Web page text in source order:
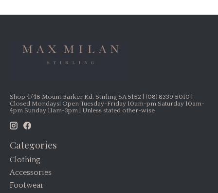
Shop 4/48 Mount Barker Rd, Stirling SA 5152 | (08) 8339 5010 |
Closed Mondays| Open Tuesday-Friday 10am-pm Saturday 10am-
4pm Sunday 11am-3pm | Unless stated other-wise
Categories
Clothing
Accessories
Footwear